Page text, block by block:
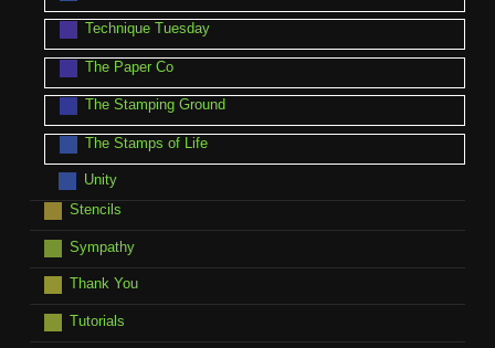
Technique Tuesday
The Paper Co
The Stamping Ground
The Stamps of Life
Unity
Stencils
Sympathy
Thank You
Tutorials